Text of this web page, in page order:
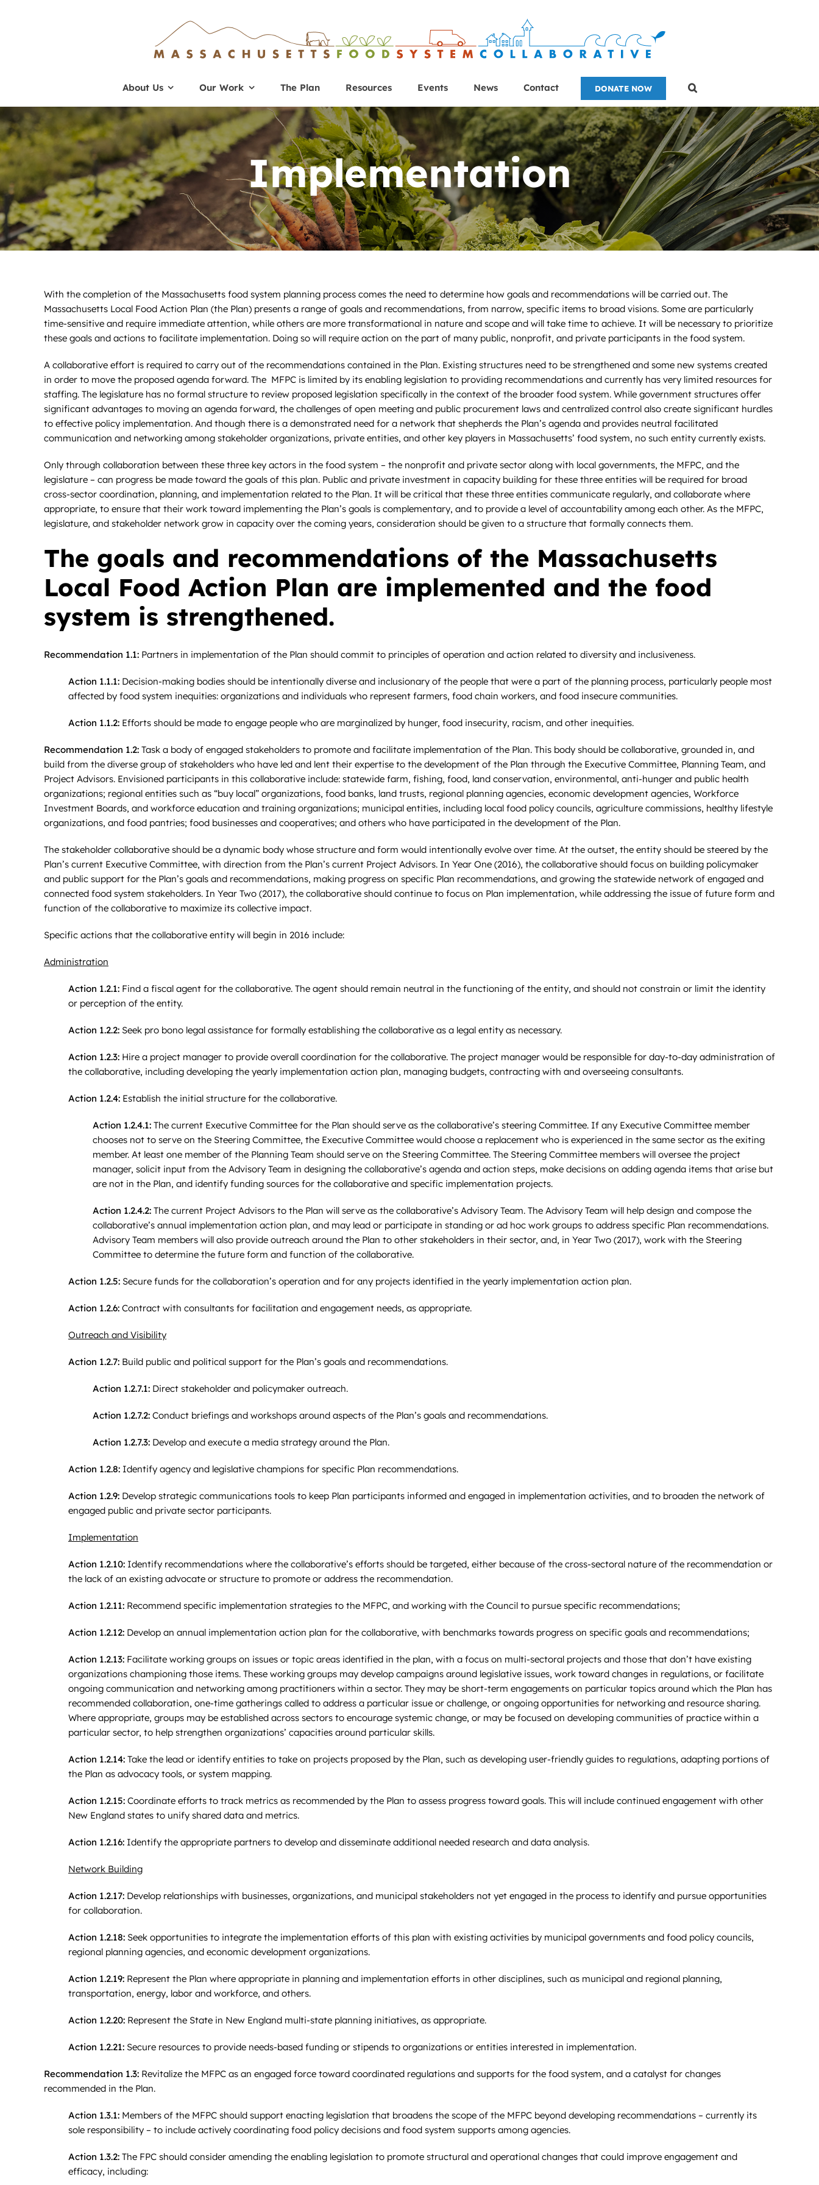
About Us Our Work The Plan Resources Events News Contact DONATE NOW
Implementation
With the completion of the Massachusetts food system planning process comes the need to determine how goals and recommendations will be carried out. The
Massachusetts Local Food Action Plan (the Plan) presents a range of goals and recommendations, from narrow, specific items to broad visions. Some are particularly
time-sensitive and require immediate attention, while others are more transformational in nature and scope and will take time to achieve. It will be necessary to prioritize
these goals and actions to facilitate implementation. Doing so will require action on the part of many public, nonprofit, and private participants in the food system.
A collaborative effort is required to carry out of the recommendations contained in the Plan. Existing structures need to be strengthened and some new systems created
in order to move the proposed agenda forward. The MFPC is limited by its enabling legislation to providing recommendations and currently has very limited resources for
staffing. The legislature has no formal structure to review proposed legislation specifically in the context of the broader food system. While government structures offer
significant advantages to moving an agenda forward, the challenges of open meeting and public procurement laws and centralized control also create significant hurdles
to effective policy implementation. And though there is a demonstrated need for a network that shepherds the Plan’s agenda and provides neutral facilitated
communication and networking among stakeholder organizations, private entities, and other key players in Massachusetts’ food system, no such entity currently exists.
Only through collaboration between these three key actors in the food system – the nonprofit and private sector along with local governments, the MFPC, and the
legislature – can progress be made toward the goals of this plan. Public and private investment in capacity building for these three entities will be required for broad
cross-sector coordination, planning, and implementation related to the Plan. It will be critical that these three entities communicate regularly, and collaborate where
appropriate, to ensure that their work toward implementing the Plan’s goals is complementary, and to provide a level of accountability among each other. As the MFPC,
legislature, and stakeholder network grow in capacity over the coming years, consideration should be given to a structure that formally connects them.
The goals and recommendations of the Massachusetts
Local Food Action Plan are implemented and the food
system is strengthened.
Recommendation 1.1: Partners in implementation of the Plan should commit to principles of operation and action related to diversity and inclusiveness.
Action 1.1.1: Decision-making bodies should be intentionally diverse and inclusionary of the people that were a part of the planning process, particularly people most
affected by food system inequities: organizations and individuals who represent farmers, food chain workers, and food insecure communities.
Action 1.1.2: Efforts should be made to engage people who are marginalized by hunger, food insecurity, racism, and other inequities.
Recommendation 1.2: Task a body of engaged stakeholders to promote and facilitate implementation of the Plan. This body should be collaborative, grounded in, and
build from the diverse group of stakeholders who have led and lent their expertise to the development of the Plan through the Executive Committee, Planning Team, and
Project Advisors. Envisioned participants in this collaborative include: statewide farm, fishing, food, land conservation, environmental, anti-hunger and public health
organizations; regional entities such as “buy local” organizations, food banks, land trusts, regional planning agencies, economic development agencies, Workforce
Investment Boards, and workforce education and training organizations; municipal entities, including local food policy councils, agriculture commissions, healthy lifestyle
organizations, and food pantries; food businesses and cooperatives; and others who have participated in the development of the Plan.
The stakeholder collaborative should be a dynamic body whose structure and form would intentionally evolve over time. At the outset, the entity should be steered by the
Plan’s current Executive Committee, with direction from the Plan’s current Project Advisors. In Year One (2016), the collaborative should focus on building policymaker
and public support for the Plan’s goals and recommendations, making progress on specific Plan recommendations, and growing the statewide network of engaged and
connected food system stakeholders. In Year Two (2017), the collaborative should continue to focus on Plan implementation, while addressing the issue of future form and
function of the collaborative to maximize its collective impact.
Specific actions that the collaborative entity will begin in 2016 include:
Administration
Action 1.2.1: Find a fiscal agent for the collaborative. The agent should remain neutral in the functioning of the entity, and should not constrain or limit the identity
or perception of the entity.
Action 1.2.2: Seek pro bono legal assistance for formally establishing the collaborative as a legal entity as necessary.
Action 1.2.3: Hire a project manager to provide overall coordination for the collaborative. The project manager would be responsible for day-to-day administration of
the collaborative, including developing the yearly implementation action plan, managing budgets, contracting with and overseeing consultants.
Action 1.2.4: Establish the initial structure for the collaborative.
Action 1.2.4.1: The current Executive Committee for the Plan should serve as the collaborative’s steering Committee. If any Executive Committee member
chooses not to serve on the Steering Committee, the Executive Committee would choose a replacement who is experienced in the same sector as the exiting
member. At least one member of the Planning Team should serve on the Steering Committee. The Steering Committee members will oversee the project
manager, solicit input from the Advisory Team in designing the collaborative’s agenda and action steps, make decisions on adding agenda items that arise but
are not in the Plan, and identify funding sources for the collaborative and specific implementation projects.
Action 1.2.4.2: The current Project Advisors to the Plan will serve as the collaborative’s Advisory Team. The Advisory Team will help design and compose the
collaborative’s annual implementation action plan, and may lead or participate in standing or ad hoc work groups to address specific Plan recommendations.
Advisory Team members will also provide outreach around the Plan to other stakeholders in their sector, and, in Year Two (2017), work with the Steering
Committee to determine the future form and function of the collaborative.
Action 1.2.5: Secure funds for the collaboration’s operation and for any projects identified in the yearly implementation action plan.
Action 1.2.6: Contract with consultants for facilitation and engagement needs, as appropriate.
Outreach and Visibility
Action 1.2.7: Build public and political support for the Plan’s goals and recommendations.
Action 1.2.7.1: Direct stakeholder and policymaker outreach.
Action 1.2.7.2: Conduct briefings and workshops around aspects of the Plan’s goals and recommendations.
Action 1.2.7.3: Develop and execute a media strategy around the Plan.
Action 1.2.8: Identify agency and legislative champions for specific Plan recommendations.
Action 1.2.9: Develop strategic communications tools to keep Plan participants informed and engaged in implementation activities, and to broaden the network of
engaged public and private sector participants.
Implementation
Action 1.2.10: Identify recommendations where the collaborative’s efforts should be targeted, either because of the cross-sectoral nature of the recommendation or
the lack of an existing advocate or structure to promote or address the recommendation.
Action 1.2.11: Recommend specific implementation strategies to the MFPC, and working with the Council to pursue specific recommendations;
Action 1.2.12: Develop an annual implementation action plan for the collaborative, with benchmarks towards progress on specific goals and recommendations;
Action 1.2.13: Facilitate working groups on issues or topic areas identified in the plan, with a focus on multi-sectoral projects and those that don’t have existing
organizations championing those items. These working groups may develop campaigns around legislative issues, work toward changes in regulations, or facilitate
ongoing communication and networking among practitioners within a sector. They may be short-term engagements on particular topics around which the Plan has
recommended collaboration, one-time gatherings called to address a particular issue or challenge, or ongoing opportunities for networking and resource sharing.
Where appropriate, groups may be established across sectors to encourage systemic change, or may be focused on developing communities of practice within a
particular sector, to help strengthen organizations’ capacities around particular skills.
Action 1.2.14: Take the lead or identify entities to take on projects proposed by the Plan, such as developing user-friendly guides to regulations, adapting portions of
the Plan as advocacy tools, or system mapping.
Action 1.2.15: Coordinate efforts to track metrics as recommended by the Plan to assess progress toward goals. This will include continued engagement with other
New England states to unify shared data and metrics.
Action 1.2.16: Identify the appropriate partners to develop and disseminate additional needed research and data analysis.
Network Building
Action 1.2.17: Develop relationships with businesses, organizations, and municipal stakeholders not yet engaged in the process to identify and pursue opportunities
for collaboration.
Action 1.2.18: Seek opportunities to integrate the implementation efforts of this plan with existing activities by municipal governments and food policy councils,
regional planning agencies, and economic development organizations.
Action 1.2.19: Represent the Plan where appropriate in planning and implementation efforts in other disciplines, such as municipal and regional planning,
transportation, energy, labor and workforce, and others.
Action 1.2.20: Represent the State in New England multi-state planning initiatives, as appropriate.
Action 1.2.21: Secure resources to provide needs-based funding or stipends to organizations or entities interested in implementation.
Recommendation 1.3: Revitalize the MFPC as an engaged force toward coordinated regulations and supports for the food system, and a catalyst for changes
recommended in the Plan.
Action 1.3.1: Members of the MFPC should support enacting legislation that broadens the scope of the MFPC beyond developing recommendations – currently its
sole responsibility – to include actively coordinating food policy decisions and food system supports among agencies.
Action 1.3.2: The FPC should consider amending the enabling legislation to promote structural and operational changes that could improve engagement and
efficacy, including: